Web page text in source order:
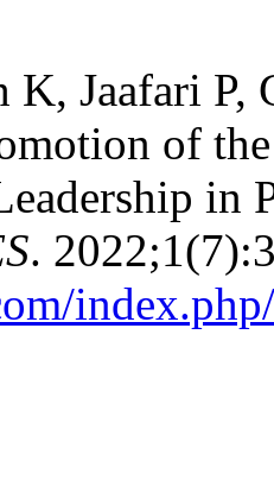
K, Jaafari
of
in
.